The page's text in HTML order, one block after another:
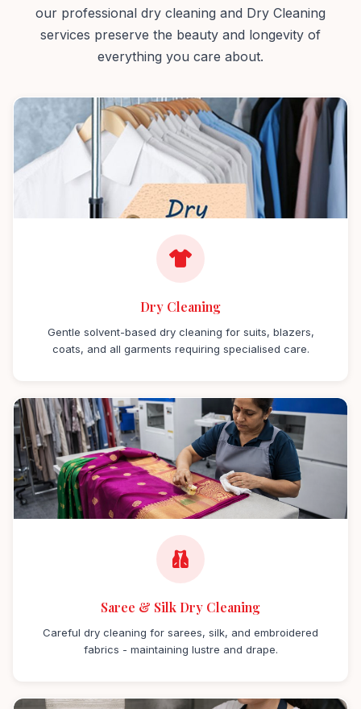
our professional dry cleaning and Dry Cleaning
services preserve the beauty and longevity of
everything you care about.
Dry Cleaning
Gentle solvent-based dry cleaning for suits, blazers,
coats, and all garments requiring specialised care.
Saree & Silk Dry Cleaning
Careful dry cleaning for sarees, silk, and embroidered
fabrics - maintaining lustre and drape.